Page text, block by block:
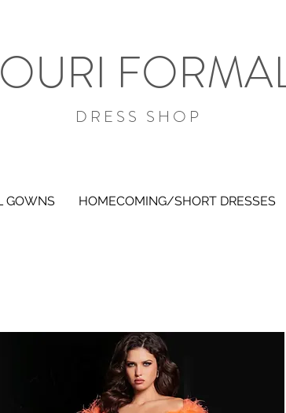
DRESS SHOP
GOWNS HOMECOMING/SHORT DRESSES